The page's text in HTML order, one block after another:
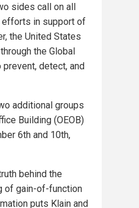
sides call on all
efforts in support of
the United States
the Global
detect, and
additional groups
Building (OEOB)
6th and 10th,
behind the
of gain-of-function
puts Klain and